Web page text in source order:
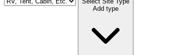
Add type